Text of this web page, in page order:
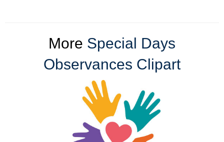
More Special Days
Observances Clipart